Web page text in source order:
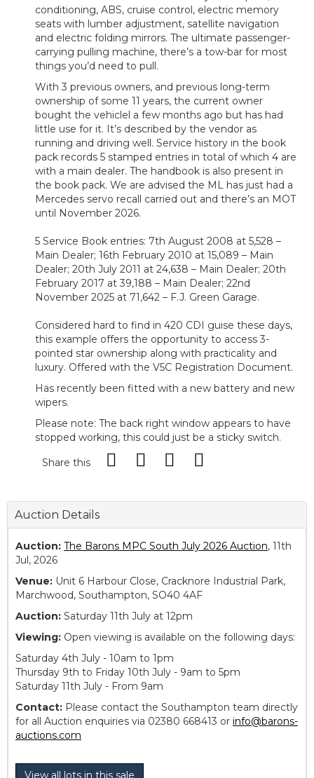
conditioning, ABS, cruise control, electric memory
seats with lumber adjustment, satellite navigation
and electric folding mirrors. The ultimate passenger-
carrying pulling machine, there’s a tow-bar for most
things you’d need to pull.
With 3 previous owners, and previous long-term
ownership of some 11 years, the current owner
bought the vehiclel a few months ago but has had
little use for it. It’s described by the vendor as
running and driving well. Service history in the book
pack records 5 stamped entries in total of which 4 are
with a main dealer. The handbook is also present in
the book pack. We are advised the ML has just had a
Mercedes servo recall carried out and there’s an MOT
until November 2026.
5 Service Book entries: 7th August 2008 at 5,528 –
Main Dealer; 16th February 2010 at 15,089 – Main
Dealer; 20th July 2011 at 24,638 – Main Dealer; 20th
February 2017 at 39,188 – Main Dealer; 22nd
November 2025 at 71,642 – F.J. Green Garage.
Considered hard to find in 420 CDI guise these days,
this example offers the opportunity to access 3-
pointed star ownership along with practicality and
luxury. Offered with the V5C Registration Document.
Has recently been fitted with a new battery and new
wipers.
Please note: The back right window appears to have
stopped working, this could just be a sticky switch.
Share this
Auction Details
Auction: The Barons MPC South July 2026 Auction, 11th
Jul, 2026
Venue: Unit 6 Harbour Close, Cracknore Industrial Park,
Marchwood, Southampton, SO40 4AF
Auction: Saturday 11th July at 12pm
Viewing: Open viewing is available on the following days:
Saturday 4th July - 10am to 1pm
Thursday 9th to Friday 10th July - 9am to 5pm
Saturday 11th July - From 9am
Contact: Please contact the Southampton team directly
for all Auction enquiries via 02380 668413 or info@barons-
auctions.com
View all lots in this sale